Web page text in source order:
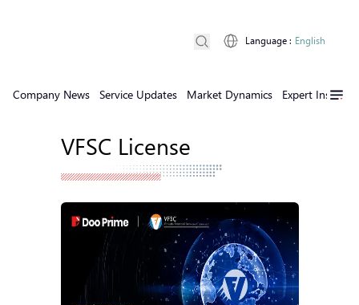
Company News Service Updates Market Dynamics Expert Insights
Language : English
VFSC License